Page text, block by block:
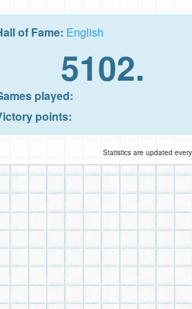
of Fame: English
5102.
played:
points:
Statistics are updated